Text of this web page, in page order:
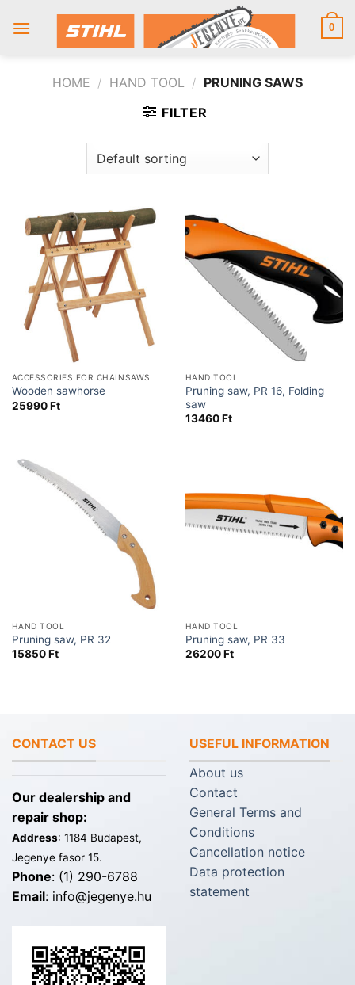
0
HOME / HAND TOOL / PRUNING SAWS
FILTER
ACCESSORIES FOR CHAINSAWS
Wooden sawhorse
25990Ft
HAND TOOL
Pruning saw, PR 16, Folding
saw
13460Ft
HAND TOOL
Pruning saw, PR 32
15850Ft
HAND TOOL
Pruning saw, PR 33
26200Ft
CONTACT US
Our dealership and
repair shop:
Address: 1184 Budapest,
Jegenye fasor 15.
Phone: (1) 290-6788
Email: info@jegenye.hu
USEFUL INFORMATION
About us
Contact
General Terms and
Conditions
Cancellation notice
Data protection
statement